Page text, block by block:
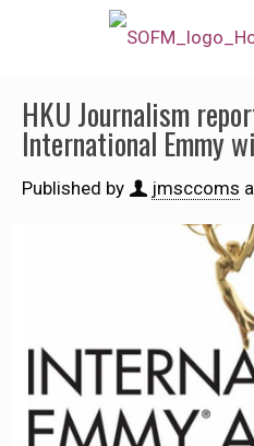
HKU Journalism
International Emmy
Published by jmsccoms